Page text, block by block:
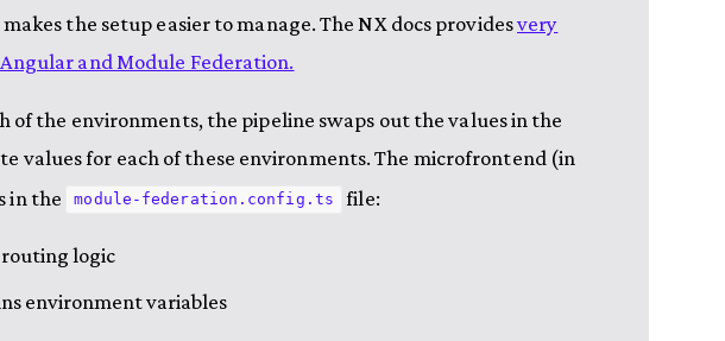
the setup easier to manage. The NX docs providesvery
and Module Federation.
the environments, the pipeline swaps out the values in the
values for each of these environments. The microfrontend (in
in the module-federation.config.ts file:
logic
environment variables